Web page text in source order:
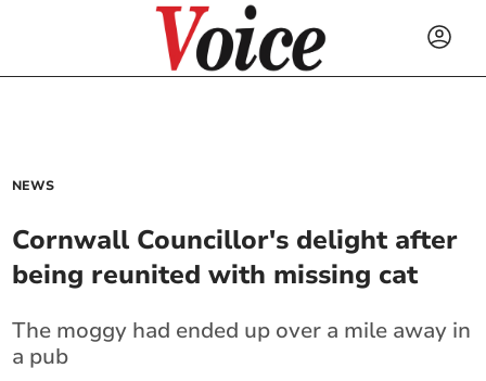
NEWS
Cornwall Councillor's delight after
being reunited with missing cat
The moggy had ended up over a mile away in
a pub